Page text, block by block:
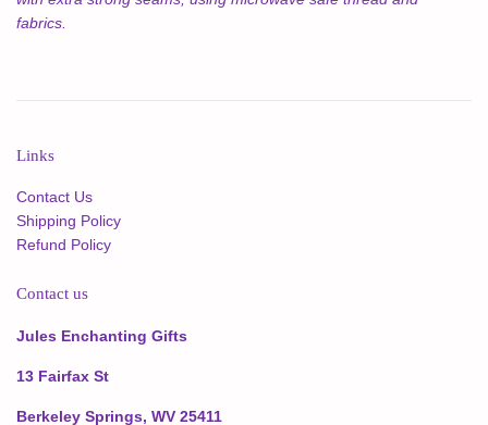
fabrics.
Links
Contact Us
Shipping Policy
Refund Policy
Contact us
Jules Enchanting Gifts
13 Fairfax St
Berkeley Springs, WV 25411